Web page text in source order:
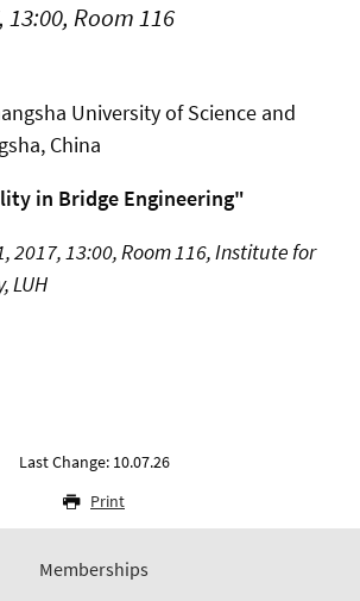
13:00, Room 116
University of Science and
China
in Bridge Engineering"
2017, 13:00, Room 116, Institute for
LUH
Last Change: 10.07.26
Print
Memberships